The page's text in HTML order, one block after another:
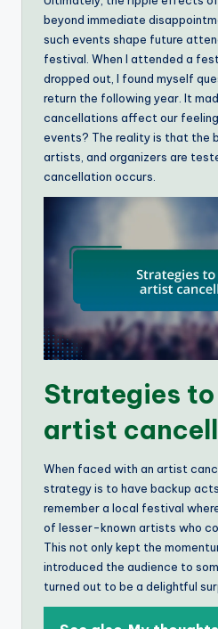
beyond immediate
such events shape future
festival. When I attended a
dropped out, I found myself
return the following year. It
cancellations affect our
events? The reality is that the
artists, and organizers are
cancellation occurs.
Strategies
artist
When faced with an artist
strategy is to have backup
remember a local festival
of lesser-known artists who
This not only kept the
introduced the audience to
turned out to be a delightful